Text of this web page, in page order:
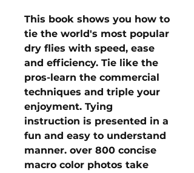
This book shows you how to
tie the world's most popular
dry flies with speed, ease
and efficiency. Tie like the
pros-learn the commercial
techniques and triple your
enjoyment. Tying
instruction is presented in a
fun and easy to understand
manner. over 800 concise
macro color photos take